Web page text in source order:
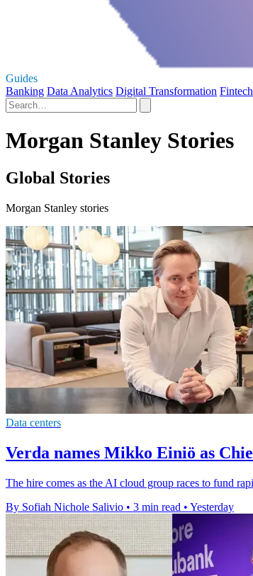
Guides
Banking Data Analytics Digital Transformation Fintech
Morgan Stanley Stories
Global Stories
Morgan Stanley stories
Data centers
Verda names Mikko Einiö as
The hire comes as the AI cloud group races to fund
By Sofiah Nichole Salivio • 3 min read • Yesterday